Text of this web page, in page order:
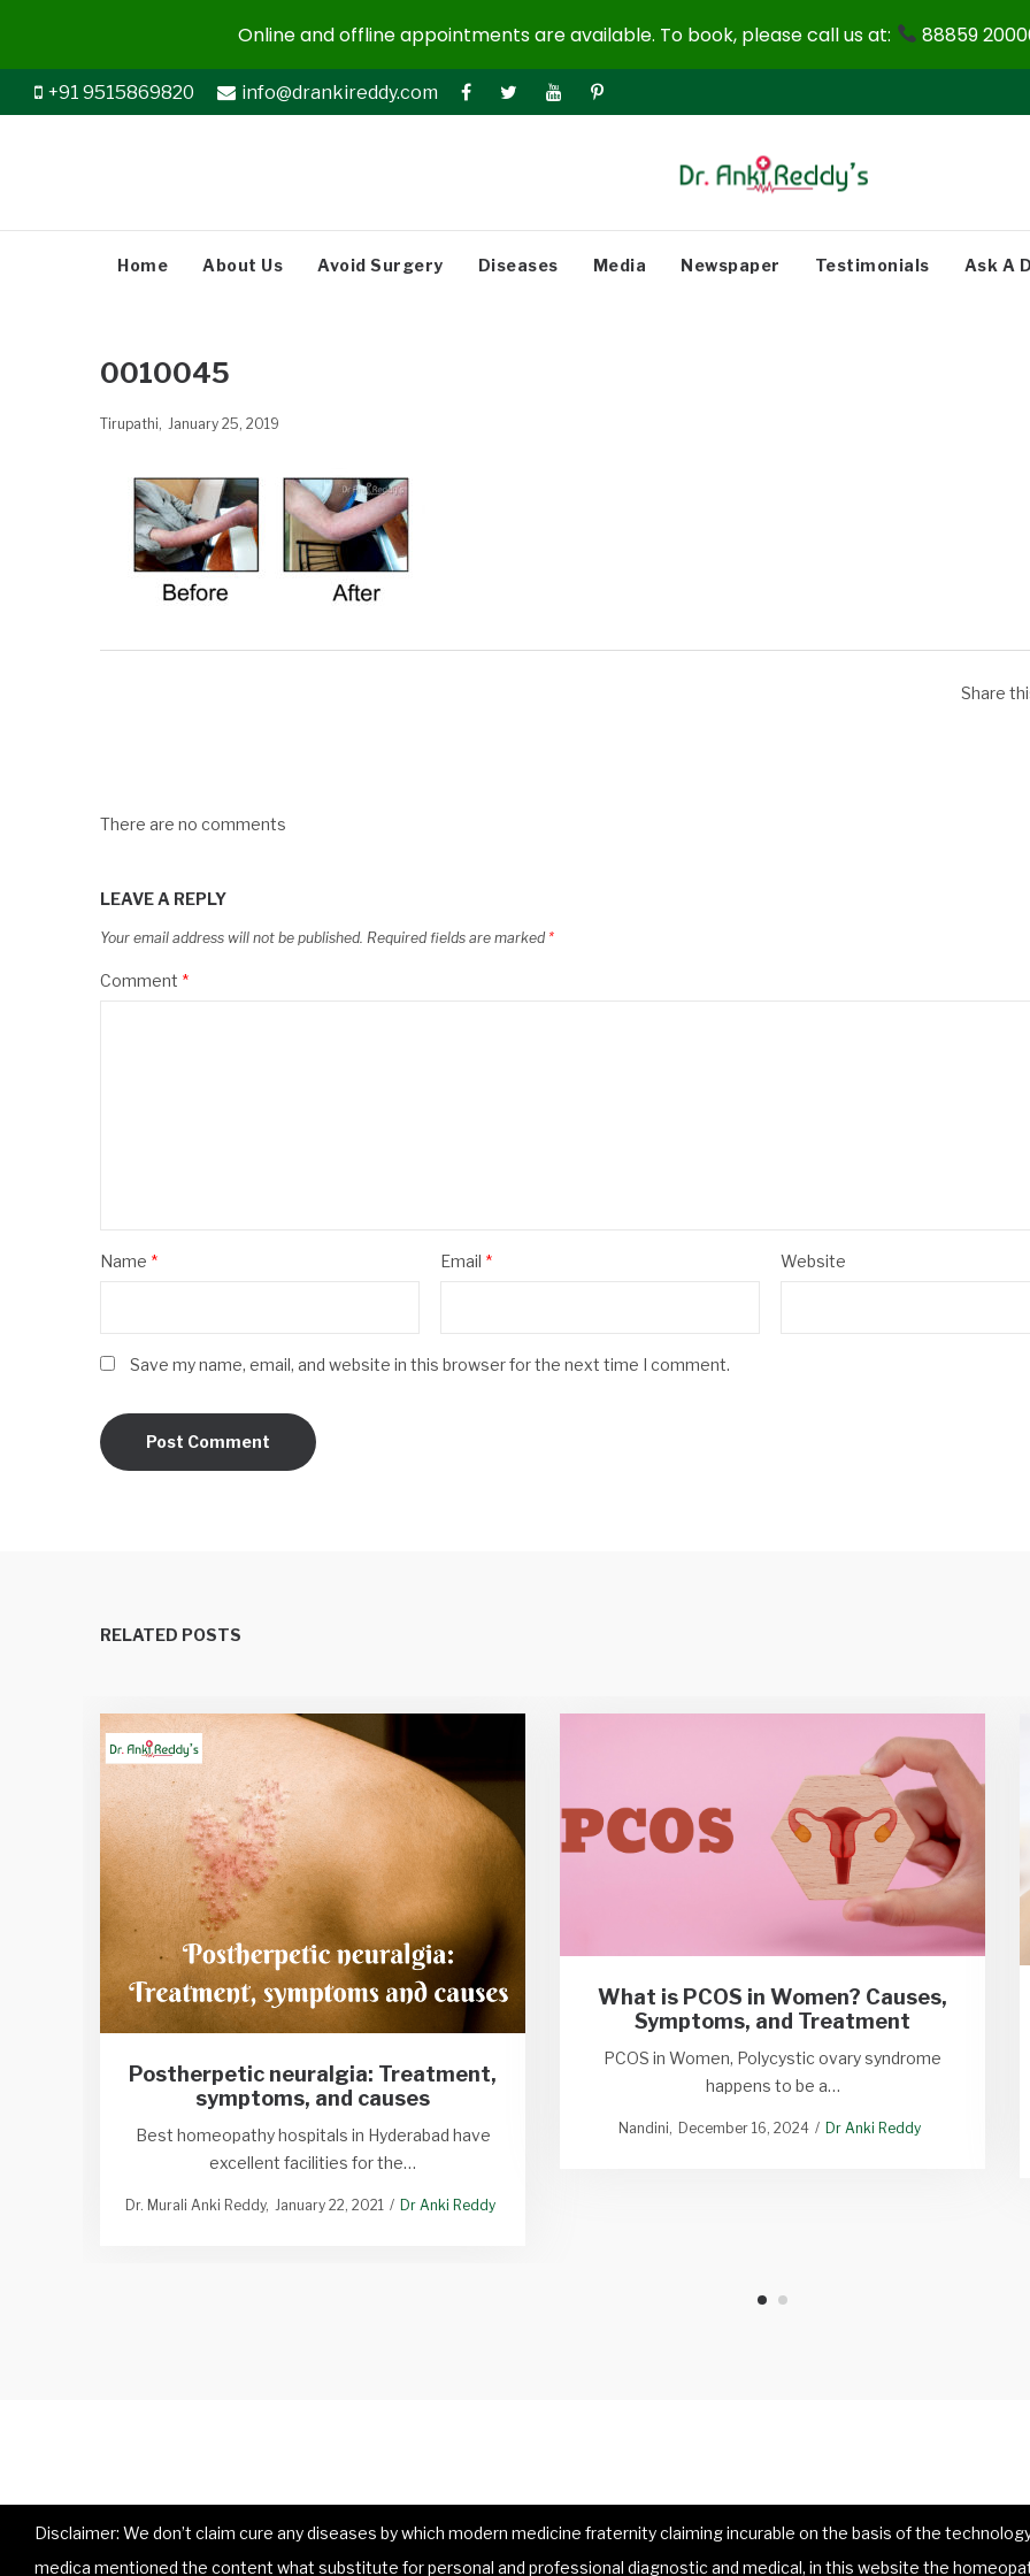
+91 9515869820 info@drankireddy.com
Home About Us Avoid Surgery Diseases Media Newspaper Testimonials Ask A
0010045
Tirupathi January 25, 2019
Share
There are no comments
LEAVE A REPLY
Your email address will not be published. Required fields are marked *
Comment *
Name * Email * Website
Save my name, email, and website in this browser for the next time I comment.
RELATED POSTS
Postherpetic neuralgia: Treatment,
symptoms, and causes
Best homeopathy hospitals in Hyderabad have
excellent facilities for the…
Dr. Murali Anki Reddy January 22, 2021 Dr Anki Reddy
What is PCOS in Women? Causes,
Symptoms, and Treatment
PCOS in Women, Polycystic ovary syndrome
happens to be a…
Nandini December 16, 2024 Dr Anki Reddy
Disclaimer: We don’t claim cure any diseases by which modern medicine fraternity claiming incurable on the basis of the
medica mentioned the content what substitute for personal and professional diagnostic and medical, in this website the
Online and offline appointments are available. To book, please call us at: 88859